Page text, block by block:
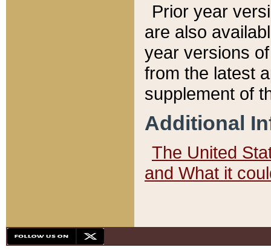
Prior year
are also
year versions
from the latest
supplement of
Additional
The United
and What it